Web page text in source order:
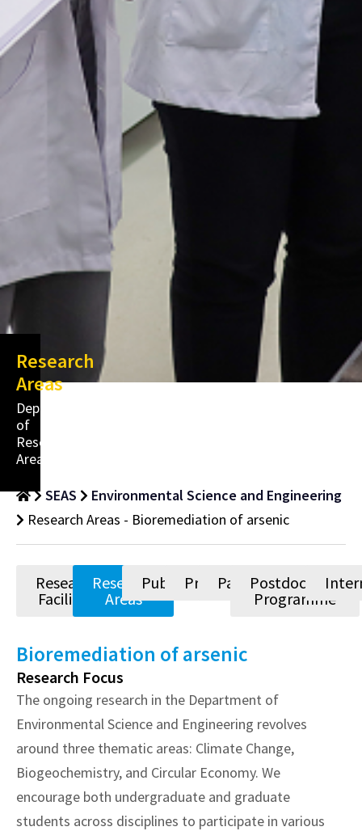
Research
Areas
Department
of
Research
Areas
SEAS
Environmental Science and Engineering
Research Areas - Bioremediation of arsenic
Research
Facilities
Research
Areas
Publications
ProjectsPatentsPostdoctoral
Programme
Bioremediation of arsenic
Research Focus
The ongoing research in the Department of
Environmental Science and Engineering revolves
around three thematic areas: Climate Change,
Biogeochemistry, and Circular Economy. We
encourage both undergraduate and graduate
students across disciplines to participate in various